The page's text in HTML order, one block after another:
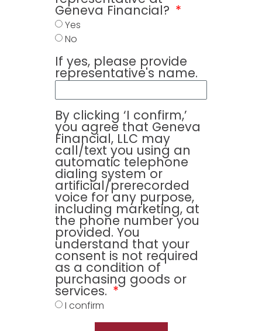
Geneva Financial?
Yes
No
If yes, please provide
representative's name.
By clicking ‘I confirm,’
you agree that Geneva
Financial, LLC may
call/text you using an
automatic telephone
dialing system or
artificial/prerecorded
voice for any purpose,
including marketing, at
the phone number you
provided. You
understand that your
consent is not required
as a condition of
purchasing goods or
services.
I confirm